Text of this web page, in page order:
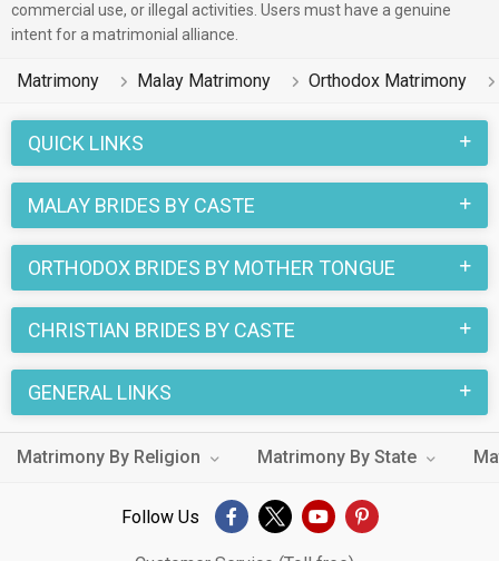
commercial use, or illegal activities. Users must have a genuine
intent for a matrimonial alliance.
Matrimony Malay Matrimony Orthodox Matrimony
QUICK LINKS
MALAY BRIDES BY CASTE
ORTHODOX BRIDES BY MOTHER TONGUE
CHRISTIAN BRIDES BY CASTE
GENERAL LINKS
Matrimony By Religion Matrimony By State
Follow Us